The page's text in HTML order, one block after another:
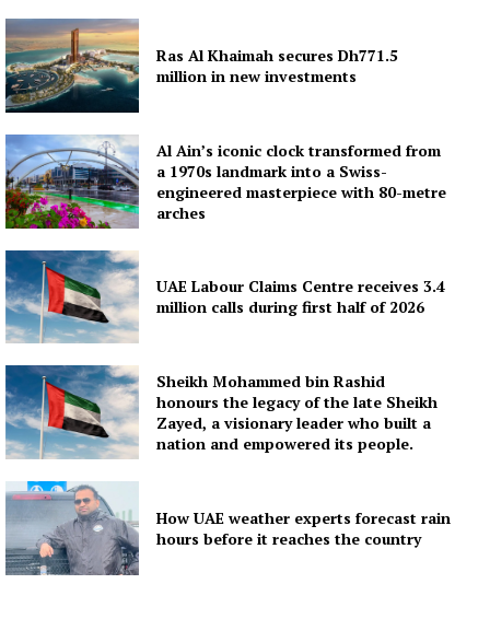
Ras Al Khaimah secures Dh771.5
million in new investments
Al Ain’s iconic clock transformed from
a 1970s landmark into a Swiss-
engineered masterpiece with 80-metre
arches
UAE Labour Claims Centre receives 3.4
million calls during first half of 2026
Sheikh Mohammed bin Rashid
honours the legacy of the late Sheikh
Zayed, a visionary leader who built a
nation and empowered its people.
How UAE weather experts forecast rain
hours before it reaches the country